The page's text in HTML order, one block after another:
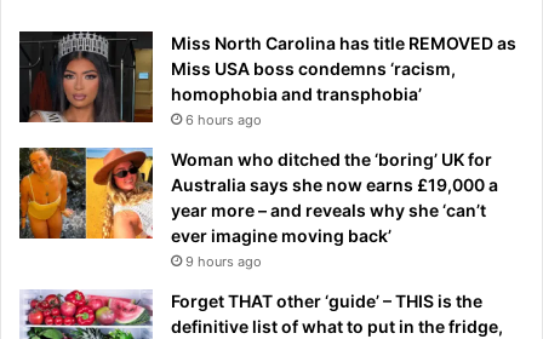
Miss North Carolina has title REMOVED as
Miss USA boss condemns ‘racism,
homophobia and transphobia’
6 hours ago
Woman who ditched the ‘boring’ UK for
Australia says she now earns £19,000 a
year more – and reveals why she ‘can’t
ever imagine moving back’
9 hours ago
Forget THAT other ‘guide’ – THIS is the
definitive list of what to put in the fridge,